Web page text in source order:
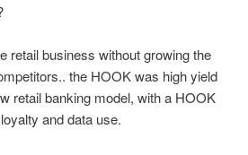
retail business without growing the
the HOOK was high yield
retail banking model, with a HOOK
and data use.